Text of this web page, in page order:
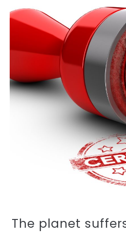
The planet